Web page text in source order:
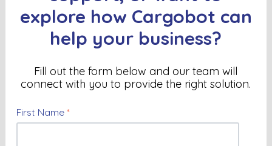
explore how Cargobot can
help your business?
Fill out the form below and our team will
connect with you to provide the right solution.
First Name *